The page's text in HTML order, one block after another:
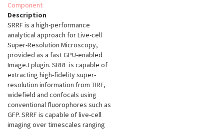
Component
Description
SRRF is a high-performance
analytical approach for Live-cell
Super-Resolution Microscopy,
provided as a fast GPU-enabled
ImageJ plugin. SRRF is capable of
extracting high-fidelity super-
resolution information from TIRF,
widefield and confocals using
conventional fluorophores such as
GFP. SRRF is capable of live-cell
imaging over timescales ranging